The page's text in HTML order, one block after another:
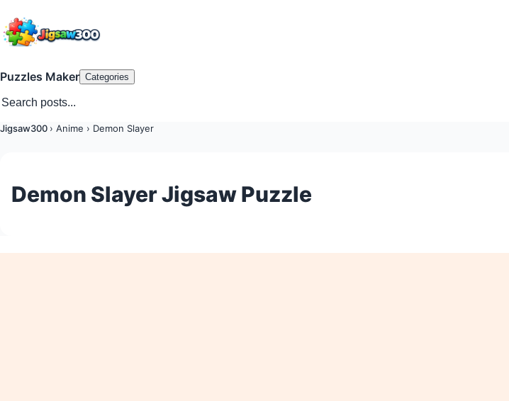
Puzzles Maker Categories
Jigsaw300 › Anime › Demon Slayer
Demon Slayer Jigsaw Puzzle